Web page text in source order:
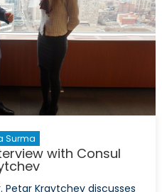
Surma
with Consul
Petar Kraytchev discusses